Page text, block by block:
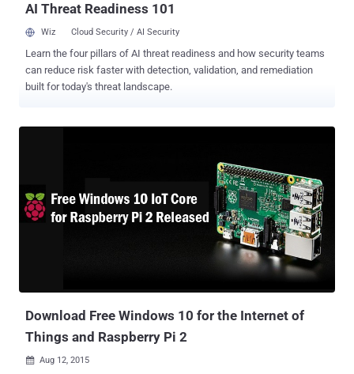
AI Threat Readiness 101
Wiz Cloud Security / AI Security
Learn the four pillars of AI threat readiness and how security teams
can reduce risk faster with detection, validation, and remediation
built for today's threat landscape.
Download Free Windows 10 for the Internet of
Things and Raspberry Pi 2
 Aug 12, 2015